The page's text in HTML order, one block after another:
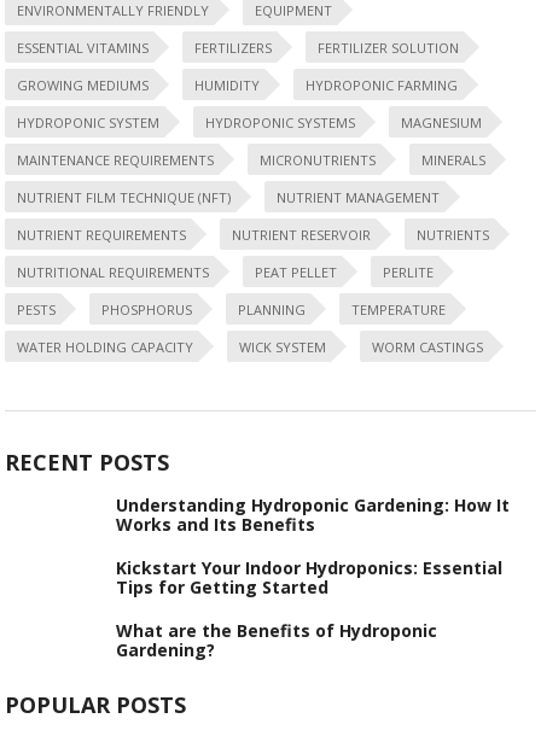
ENVIRONMENTALLY FRIENDLY EQUIPMENT
ESSENTIAL VITAMINS FERTILIZERS FERTILIZER SOLUTION
GROWING MEDIUMS HUMIDITY HYDROPONIC FARMING
HYDROPONIC SYSTEM HYDROPONIC SYSTEMS MAGNESIUM
MAINTENANCE REQUIREMENTS MICRONUTRIENTS MINERALS
NUTRIENT FILM TECHNIQUE (NFT) NUTRIENT MANAGEMENT
NUTRIENT REQUIREMENTS NUTRIENT RESERVOIR NUTRIENTS
NUTRITIONAL REQUIREMENTS PEAT PELLET PERLITE
PESTS PHOSPHORUS PLANNING TEMPERATURE
WATER HOLDING CAPACITY WICK SYSTEM WORM CASTINGS
RECENT POSTS
Understanding Hydroponic Gardening: How It
Works and Its Benefits
Kickstart Your Indoor Hydroponics: Essential
Tips for Getting Started
What are the Benefits of Hydroponic
Gardening?
POPULAR POSTS